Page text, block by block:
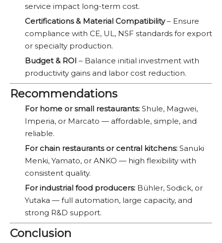
service impact long-term cost.
Certifications & Material Compatibility– Ensure
compliance with CE, UL, NSF standards for export
or specialty production.
Budget & ROI – Balance initial investment with
productivity gains and labor cost reduction.
Recommendations
For home or small restaurants: Shule, Magwei,
Imperia, or Marcato — affordable, simple, and
reliable.
For chain restaurants or central kitchens: Sanuki
Menki, Yamato, or ANKO — high flexibility with
consistent quality.
For industrial food producers: Bühler, Sodick, or
Yutaka — full automation, large capacity, and
strong R&D support.
Conclusion